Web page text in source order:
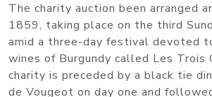
The charity auction been arranged
1859, taking place on the third
amid a three-day festival devoted
wines of Burgundy called Les Trois
charity is preceded by a black tie
de Vougeot on day one and